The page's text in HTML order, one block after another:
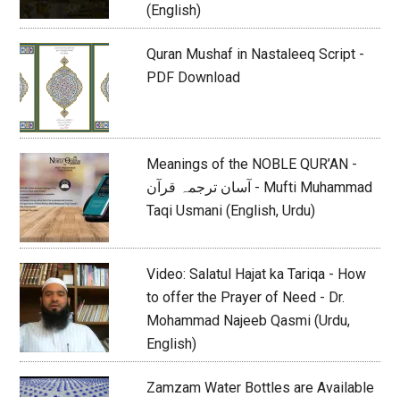
(English)
Quran Mushaf in Nastaleeq Script -
PDF Download
Meanings of the NOBLE QUR’AN -
آسان ترجمہ قرآن - Mufti Muhammad
Taqi Usmani (English, Urdu)
Video: Salatul Hajat ka Tariqa - How
to offer the Prayer of Need - Dr.
Mohammad Najeeb Qasmi (Urdu,
English)
Zamzam Water Bottles are Available